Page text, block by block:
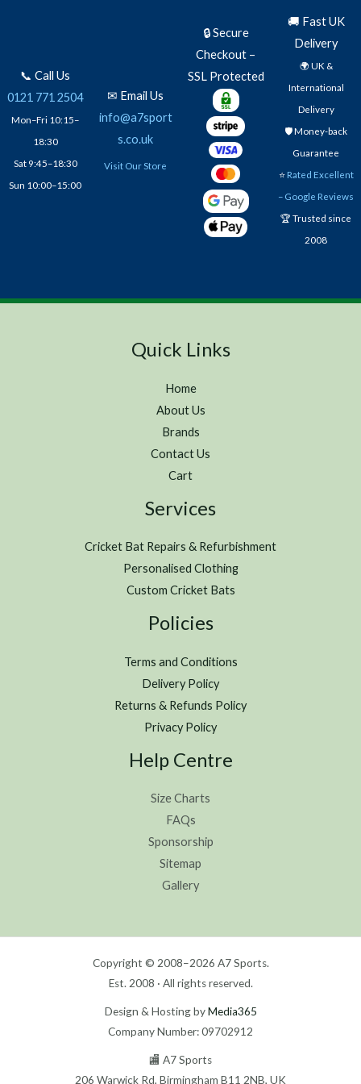
📞 Call Us
0121 771 2504
Mon–Fri 10:15–
18:30
Sat 9:45–18:30
Sun 10:00–15:00
✉ Email Us
info@a7sport
s.co.uk
Visit Our Store
🔒 Secure
Checkout –
SSL Protected
🚚 Fast UK
Delivery
🌍 UK &
International
Delivery
🛡️ Money-back
Guarantee
⭐ Rated Excellent
– Google Reviews
🏆 Trusted since
2008
Quick Links
Home
About Us
Brands
Contact Us
Cart
Services
Cricket Bat Repairs & Refurbishment
Personalised Clothing
Custom Cricket Bats
Policies
Terms and Conditions
Delivery Policy
Returns & Refunds Policy
Privacy Policy
Help Centre
Size Charts
FAQs
Sponsorship
Sitemap
Gallery
Copyright © 2008–2026 A7 Sports.
Est. 2008 · All rights reserved.
Design & Hosting byMedia365
Company Number: 09702912
🏬 A7 Sports
206 Warwick Rd, Birmingham B11 2NB, UK